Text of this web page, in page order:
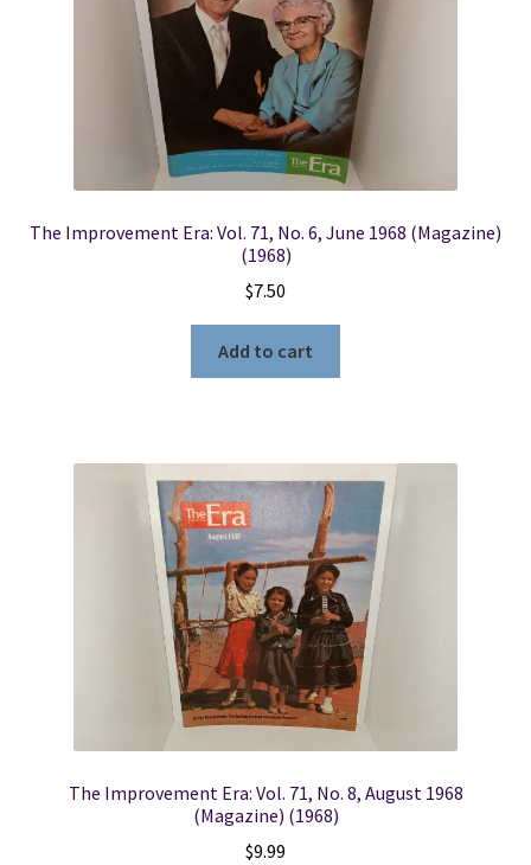
The Improvement Era: Vol. 71, No. 6, June 1968 (Magazine)
(1968)
$7.50
Add to cart
The Improvement Era: Vol. 71, No. 8, August 1968
(Magazine) (1968)
$9.99